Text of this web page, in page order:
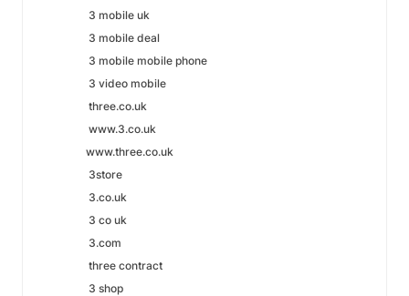
3 mobile uk
3 mobile deal
3 mobile mobile phone
3 video mobile
three.co.uk
www.3.co.uk
www.three.co.uk
3store
3.co.uk
3 co uk
3.com
three contract
3 shop